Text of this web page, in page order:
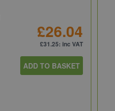
£26.04
£31.25: inc VAT
ADD TO BASKET